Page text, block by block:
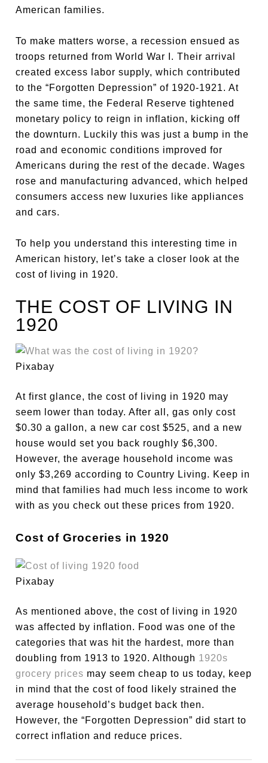
American families.
To make matters worse, a recession ensued as
troops returned from World War I. Their arrival
created excess labor supply, which contributed
to the “Forgotten Depression” of 1920-1921. At
the same time, the Federal Reserve tightened
monetary policy to reign in inflation, kicking off
the downturn. Luckily this was just a bump in the
road and economic conditions improved for
Americans during the rest of the decade. Wages
rose and manufacturing advanced, which helped
consumers access new luxuries like appliances
and cars.
To help you understand this interesting time in
American history, let’s take a closer look at the
cost of living in 1920.
THE COST OF LIVING IN
1920
Pixabay
At first glance, the cost of living in 1920 may
seem lower than today. After all, gas only cost
$0.30 a gallon, a new car cost $525, and a new
house would set you back roughly $6,300.
However, the average household income was
only $3,269 according to Country Living. Keep in
mind that families had much less income to work
with as you check out these prices from 1920.
Cost of Groceries in 1920
Pixabay
As mentioned above, the cost of living in 1920
was affected by inflation. Food was one of the
categories that was hit the hardest, more than
doubling from 1913 to 1920. Although 1920s
grocery prices may seem cheap to us today, keep
in mind that the cost of food likely strained the
average household’s budget back then.
However, the “Forgotten Depression” did start to
correct inflation and reduce prices.